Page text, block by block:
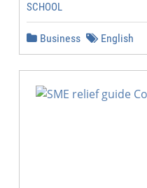
SCHOOL
Business English